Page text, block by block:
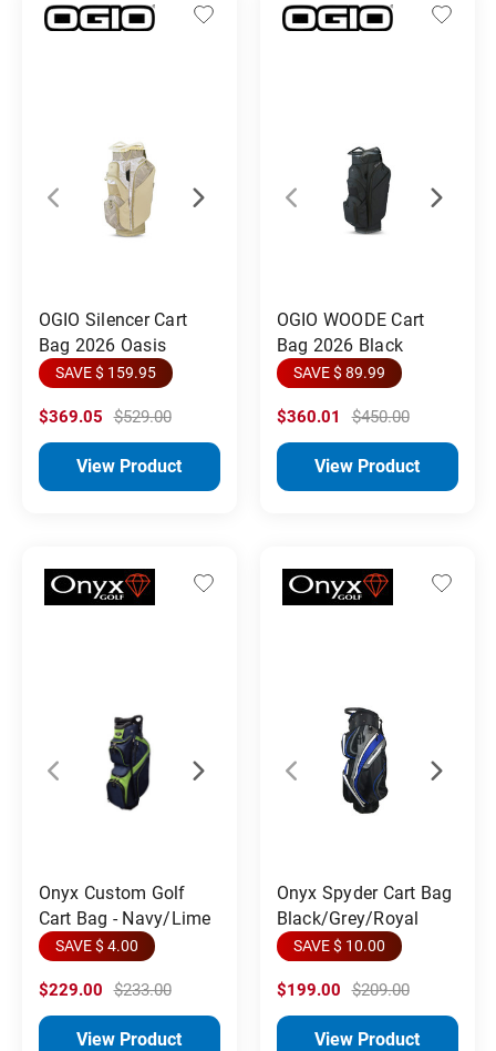
OGIO Silencer Cart
Bag 2026 Oasis
SAVE $ 159.95
$369.05 $529.00
View Product
OGIO WOODE Cart
Bag 2026 Black
SAVE $ 89.99
$360.01 $450.00
View Product
Onyx Custom Golf
Cart Bag - Navy/Lime
SAVE $ 4.00
$229.00 $233.00
View Product
Onyx Spyder Cart Bag
Black/Grey/Royal
SAVE $ 10.00
$199.00 $209.00
View Product